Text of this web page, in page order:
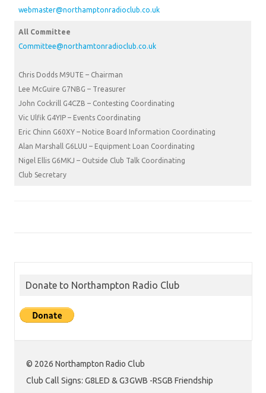
webmaster@northamptonradioclub.co.uk
All Committee
Committee@northamtonradioclub.co.uk
Chris Dodds M9UTE – Chairman
Lee McGuire G7NBG – Treasurer
John Cockrill G4CZB – Contesting Coordinating
Vic Ulfik G4YIP – Events Coordinating
Eric Chinn G60XY – Notice Board Information Coordinating
Alan Marshall G6LUU – Equipment Loan Coordinating
Nigel Ellis G6MKJ – Outside Club Talk Coordinating
Club Secretary
Donate to Northampton Radio Club
© 2026 Northampton Radio Club
Club Call Signs: G8LED & G3GWB -RSGB Friendship